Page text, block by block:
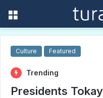
Culture Featured
Trending
Presidents